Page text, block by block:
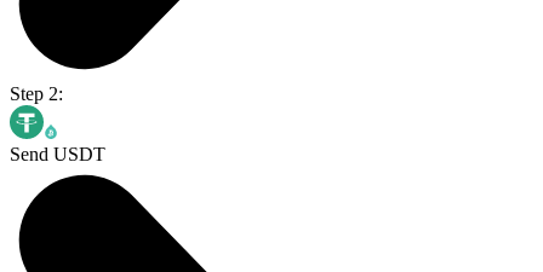
Step 2:
Send USDT